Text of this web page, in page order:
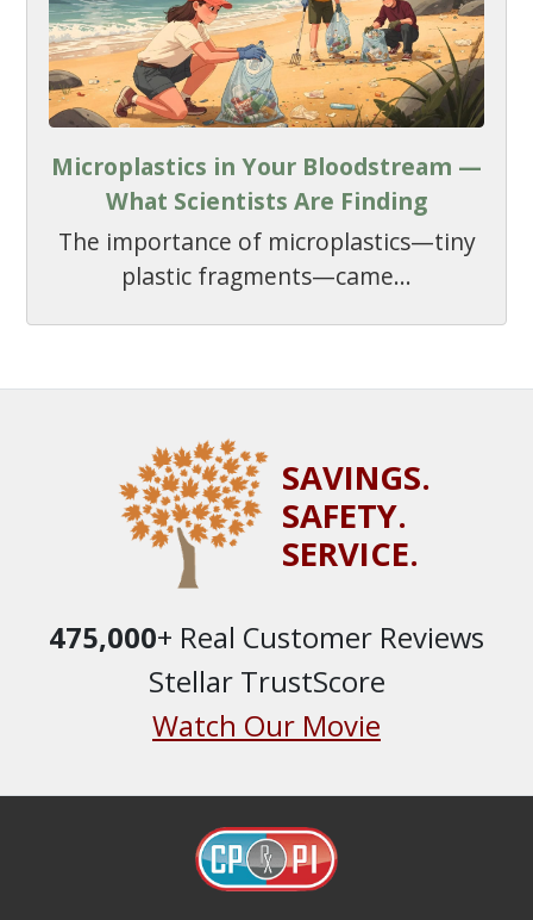
Microplastics in Your Bloodstream —
What Scientists Are Finding
The importance of microplastics—tiny
plastic fragments—came...
SAVINGS.
SAFETY.
SERVICE.
475,000+ Real Customer Reviews
Stellar TrustScore
Watch Our Movie